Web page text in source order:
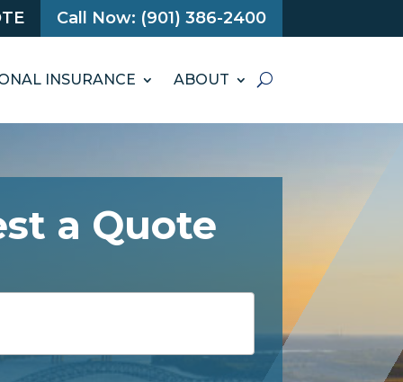
Call Now: (901) 386-2400
INSURANCE ABOUT
a Quote